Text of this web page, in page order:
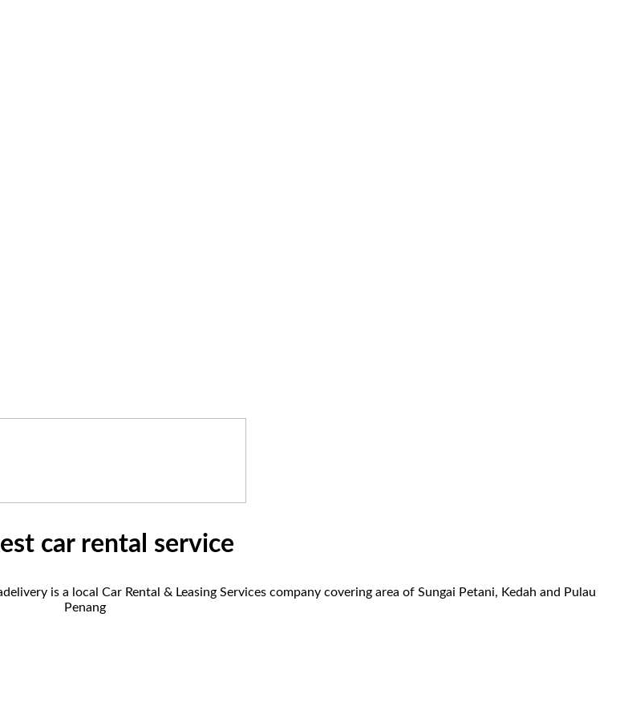
car rental service
is a local Car Rental & Leasing Services company covering area of Sungai Petani, Kedah and Pulau
Penang